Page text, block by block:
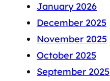
January 2026
December 2025
November 2025
October 2025
September 2025